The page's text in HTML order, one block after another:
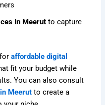
in Meerut to capture
foraffordable digital
fit your budget while
You can also consult
Meerut to create a